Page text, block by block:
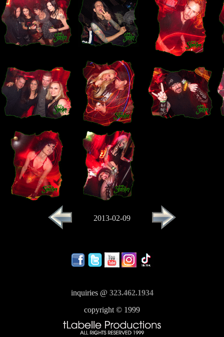
2013-02-09
inquiries @ 323.462.1934
copyright © 1999